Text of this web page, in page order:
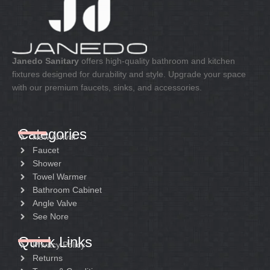
Janedo Sanitary offers high-quality bathroom and kitchen
fixtures designed for durability and style. Upgrade your space
with our premium faucets, sinks, and accessories.
Categories
New Arrival
Faucet
Shower
Towel Warmer
Bathroom Cabinet
Angle Valve
See Nore
Quick Links
Privacy Policy
Returns